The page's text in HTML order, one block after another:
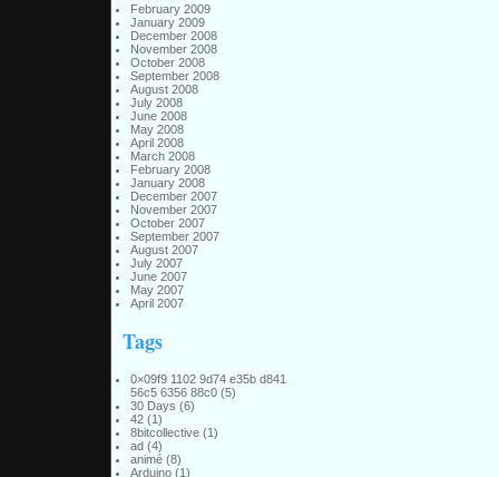
February 2009
January 2009
December 2008
November 2008
October 2008
September 2008
August 2008
July 2008
June 2008
May 2008
April 2008
March 2008
February 2008
January 2008
December 2007
November 2007
October 2007
September 2007
August 2007
July 2007
June 2007
May 2007
April 2007
Tags
0×09f9 1102 9d74 e35b d841
56c5 6356 88c0(5)
30 Days (6)
42(1)
8bitcollective(1)
ad(4)
animé(8)
Arduino(1)